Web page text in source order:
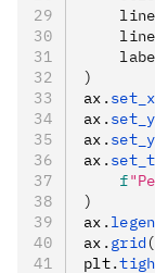
)
ax .
ax .
ax .
ax .
    f
)
ax .
ax . grid (
plt.